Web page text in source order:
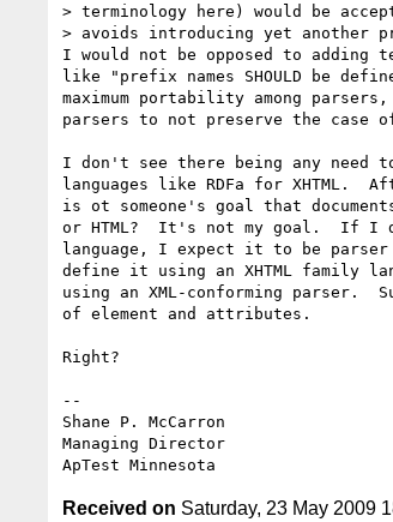
> terminology here) would be
> avoids introducing yet another
I would not be opposed to adding
like "prefix names SHOULD be
maximum portability among
parsers to not preserve the case
I don't see there being any need
languages like RDFa for XHTML.
is ot someone's goal that
or HTML?  It's not my goal.  If I
language, I expect it to be
define it using an XHTML family
using an XML-conforming parser.
of element and attributes.
Right?
--
Shane P. McCarron
Managing Director
ApTest Minnesota
Received on Saturday, 23 May 2009